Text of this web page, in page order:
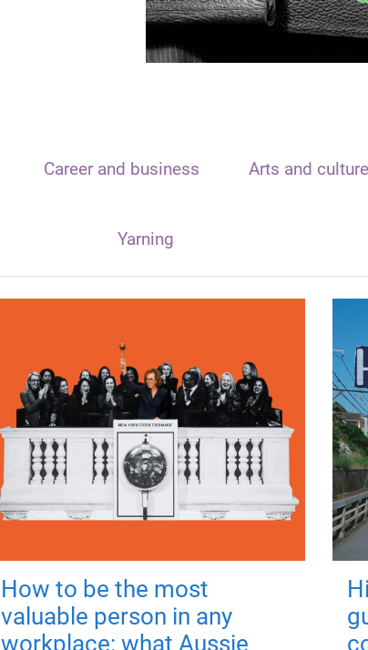
Career and business Arts and culture
Yarning
How to be the most
valuable person in any
workplace: what Aussie